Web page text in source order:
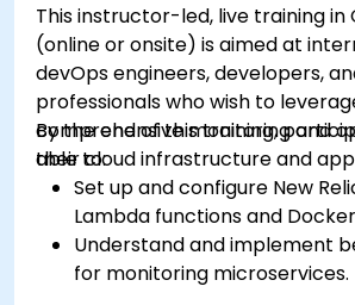
This instructor-led, live training in
(online or onsite) is aimed at
devOps engineers, developers,
professionals who wish to
comprehensive monitoring and
their cloud infrastructure and
By the end of this training,
able to:
Set up and configure New
Lambda functions and
Understand and implement
for monitoring microservices.